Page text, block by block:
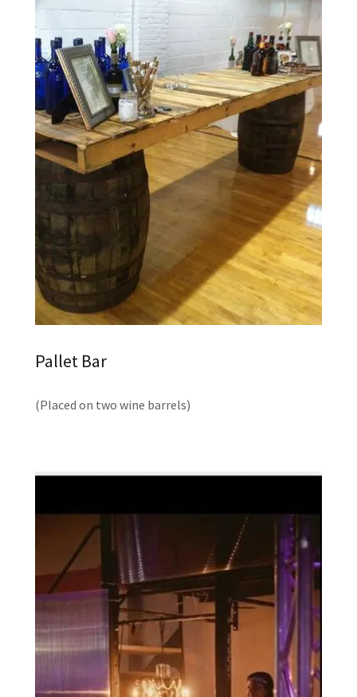
Pallet Bar
(Placed on two wine barrels)